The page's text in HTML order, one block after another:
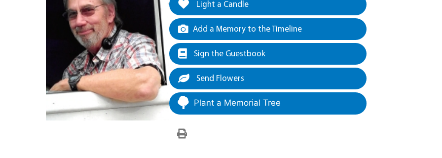
Light a Candle
Add a Memory to the Timeline
Sign the Guestbook
Send Flowers
Plant a Memorial Tree